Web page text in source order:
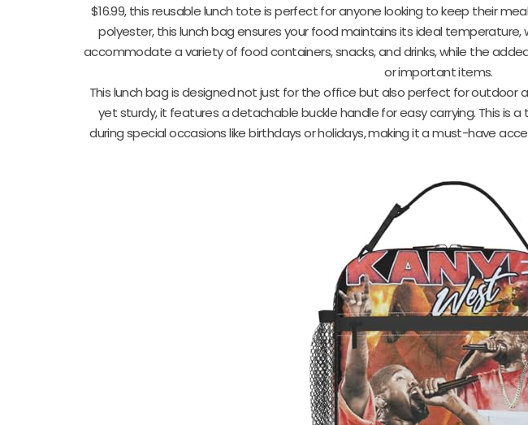
$16.99, this reusable lunch tote is perfect for anyone looking to keep their
polyester, this lunch bag ensures your food maintains its ideal temperature,
accommodate a variety of food containers, snacks, and drinks, while the
or important items.
This lunch bag is designed not just for the office but also perfect for outdoor
yet sturdy, it features a detachable buckle handle for easy carrying. This is
during special occasions like birthdays or holidays, making it a must-have